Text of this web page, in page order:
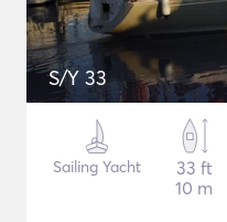
S/Y 33
Sailing Yacht
33 ft
10 m